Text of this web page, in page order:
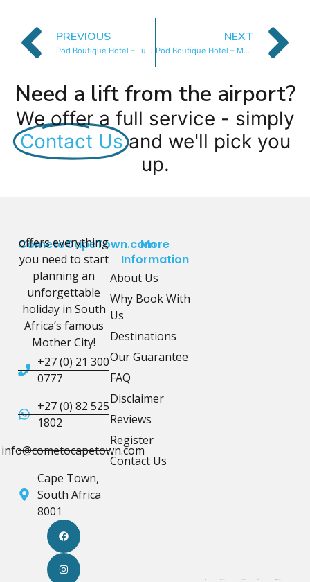
PREVIOUS
Pod Boutique Hotel – Luxury Room
NEXT
Pod Boutique Hotel – Mountain Room
Need a lift from the airport?
We offer a full service - simply
Contact Us and we'll pick you
up.
CometoCapeTown.com
offers everything
you need to start
planning an
unforgettable
holiday in South
Africa’s famous
Mother City!
+27 (0) 21 300
0777
+27 (0) 82 525
1802
info@cometocapetown.com
Cape Town,
South Africa
8001
More
Information
About Us
Why Book With
Us
Destinations
Our Guarantee
FAQ
Disclaimer
Reviews
Register
Contact Us